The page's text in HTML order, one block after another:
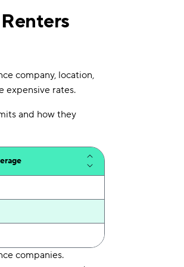
company, location,
expensive rates.
and how they
companies.